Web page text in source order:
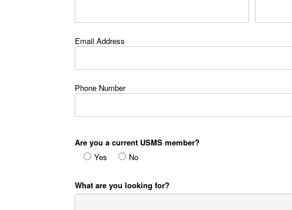
Email Address
Phone Number
Are you a current USMS member?
Yes
No
What are you looking for?